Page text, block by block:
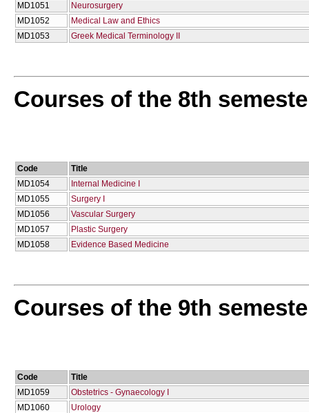
MD1051
Neurosurgery
MD1052
Medical Law and Ethics
MD1053
Greek Medical Terminology ΙΙ
Courses of the 8th
Code
Title
MD1054
Internal Medicine I
MD1055
Surgery I
MD1056
Vascular Surgery
MD1057
Plastic Surgery
MD1058
Evidence Based Medicine
Courses of the 9th
Code
Title
MD1059
Obstetrics - Gynaecology I
MD1060
Urology